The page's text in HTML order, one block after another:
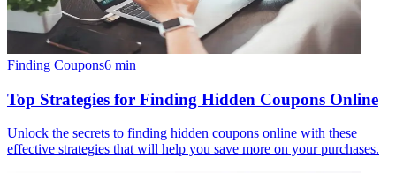
Finding Coupons6 min
Top Strategies for Finding Hidden Coupons Online
Unlock the secrets to finding hidden coupons online with these
effective strategies that will help you save more on your purchases.